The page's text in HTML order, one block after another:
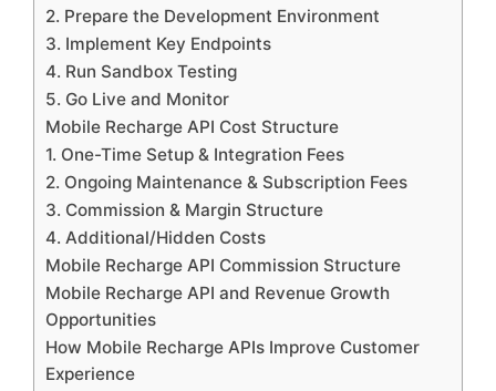
2. Prepare the Development Environment
3. Implement Key Endpoints
4. Run Sandbox Testing
5. Go Live and Monitor
Mobile Recharge API Cost Structure
1. One-Time Setup & Integration Fees
2. Ongoing Maintenance & Subscription Fees
3. Commission & Margin Structure
4. Additional/Hidden Costs
Mobile Recharge API Commission Structure
Mobile Recharge API and Revenue Growth
Opportunities
How Mobile Recharge APIs Improve Customer
Experience